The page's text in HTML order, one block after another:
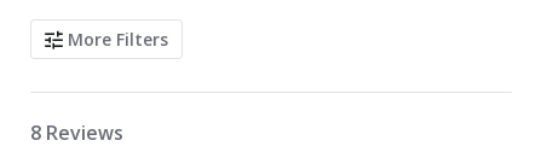
Search Reviews
More Filters
8 Reviews